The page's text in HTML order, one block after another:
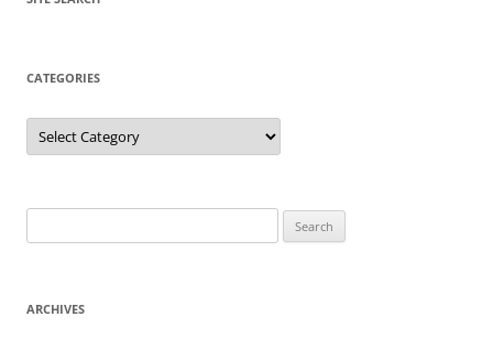
CATEGORIES
Categories
for:
ARCHIVES